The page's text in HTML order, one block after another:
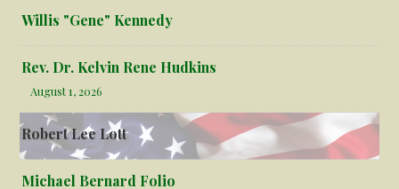
Willis "Gene" Kennedy
Rev. Dr. Kelvin Rene Hudkins
August 1, 2026
Robert Lee Lott
Michael Bernard Folio